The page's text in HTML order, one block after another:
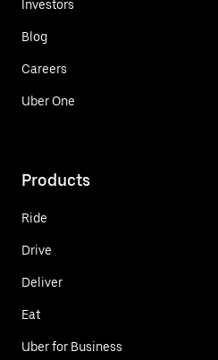
Investors
Blog
Careers
Uber One
Products
Ride
Drive
Deliver
Eat
Uber for Business